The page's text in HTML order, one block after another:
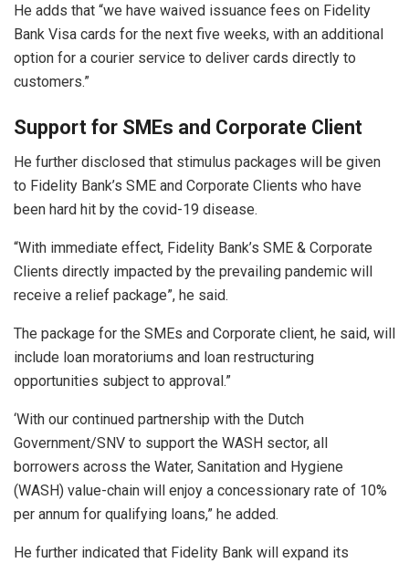
He adds that “we have waived issuance fees on Fidelity
Bank Visa cards for the next five weeks, with an additional
option for a courier service to deliver cards directly to
customers.”
Support for SMEs and Corporate Client
He further disclosed that stimulus packages will be given
to Fidelity Bank’s SME and Corporate Clients who have
been hard hit by the covid-19 disease.
“With immediate effect, Fidelity Bank’s SME & Corporate
Clients directly impacted by the prevailing pandemic will
receive a relief package”, he said.
The package for the SMEs and Corporate client, he said, will
include loan moratoriums and loan restructuring
opportunities subject to approval.”
‘With our continued partnership with the Dutch
Government/SNV to support the WASH sector, all
borrowers across the Water, Sanitation and Hygiene
(WASH) value-chain will enjoy a concessionary rate of 10%
per annum for qualifying loans,” he added.
He further indicated that Fidelity Bank will expand its